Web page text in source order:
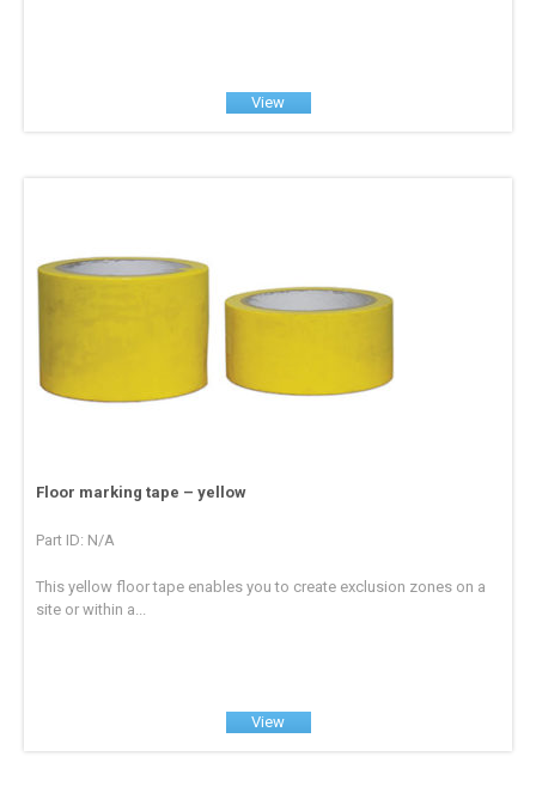
View
Floor marking tape – yellow
Part ID: N/A
This yellow floor tape enables you to create exclusion zones on a
site or within a...
View